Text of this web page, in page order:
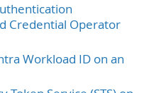
Credential Operator
Workload ID on an